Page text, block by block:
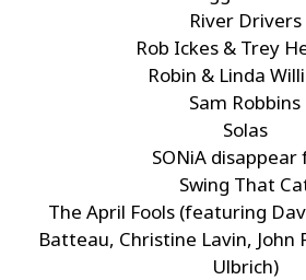
River Drivers
Rob Ickes & Trey
Robin & Linda
Sam Robbins
Solas
SONiA disappear
Swing That
The April Fools (featuring
Batteau, Christine Lavin, John
Ulbrich)